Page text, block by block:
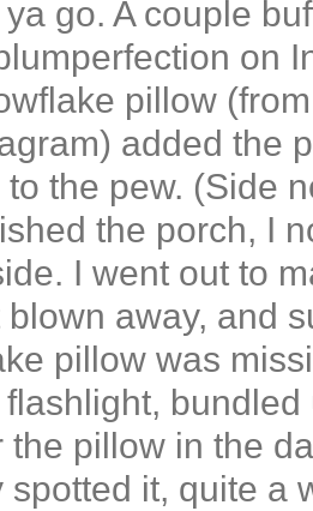
go. A couple
on
pillow
added the
the pew. (Side
the porch, I
I went out to
blown away, and
pillow was
the pillow in the
spotted it, quite a